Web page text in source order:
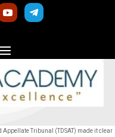
Appellate Tribunal (TDSAT) made it clear